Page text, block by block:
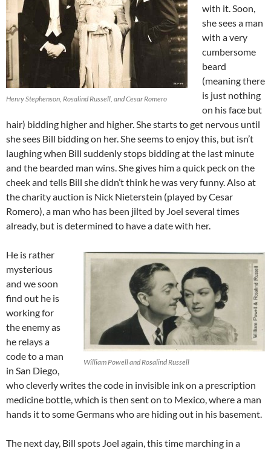
Henry Stephenson, Rosalind Russell, and Cesar Romero
with it. Soon,
she sees a man
with a very
cumbersome
beard
(meaning there
is just nothing
on his face but
hair) bidding higher and higher. She starts to get nervous until
she sees Bill bidding on her. She seems to enjoy this, but isn’t
laughing when Bill suddenly stops bidding at the last minute
and the bearded man wins. She gives him a quick peck on the
cheek and tells Bill she didn’t think he was very funny. Also at
the charity auction is Nick Nieterstein (played by Cesar
Romero), a man who has been jilted by Joel several times
already, but is determined to have a date with her.
William Powell and Rosalind Russell
He is rather
mysterious
and we soon
find out he is
working for
the enemy as
he relays a
code to a man
in San Diego,
who cleverly writes the code in invisible ink on a prescription
medicine bottle, which is then sent on to Mexico, where a man
hands it to some Germans who are hiding out in his basement.
The next day, Bill spots Joel again, this time marching in a